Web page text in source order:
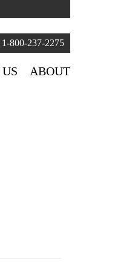
1-800-237-2275
ABOUT